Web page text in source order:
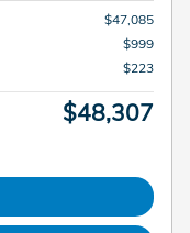
$47,085
$999
$223
$48,307